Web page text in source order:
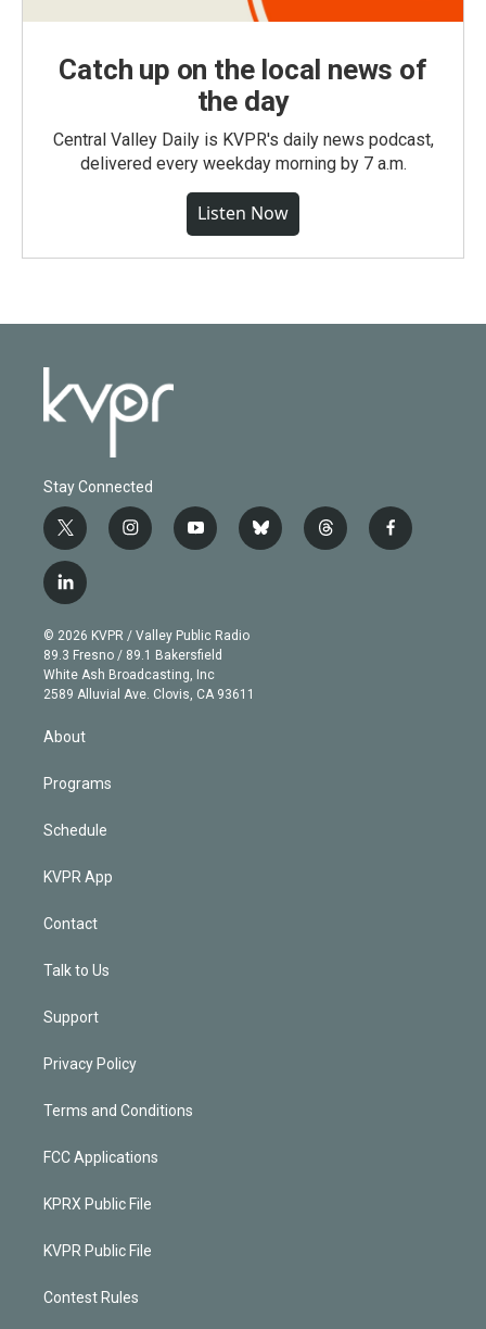
Catch up on the local news of
the day
Central Valley Daily is KVPR's daily news podcast,
delivered every weekday morning by 7 a.m.
Listen Now
Stay Connected
t
w
i
t
e
r
i
n
g
r
a
m
y
o
b
e
b
l
t
h
f
a
l
i
n
k
e
d
© 2026 KVPR / Valley Public Radio
89.3 Fresno / 89.1 Bakersfield
White Ash Broadcasting, Inc
2589 Alluvial Ave. Clovis, CA 93611
About
Programs
Schedule
KVPR App
Contact
Talk to Us
Support
Privacy Policy
Terms and Conditions
FCC Applications
KPRX Public File
KVPR Public File
Contest Rules